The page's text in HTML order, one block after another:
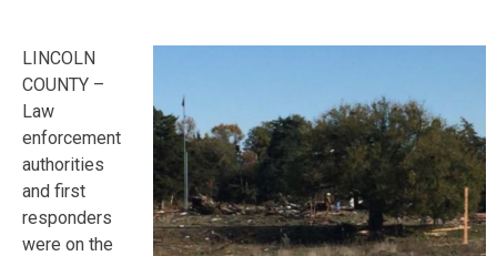
LINCOLN
COUNTY –
Law
enforcement
authorities
and first
responders
were on the